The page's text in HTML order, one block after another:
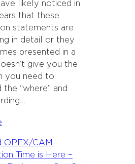
likely noticed in
that these
statements are
in detail or they
presented in a
give you the
you need to
the “where” and